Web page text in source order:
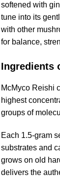
softened with
tune into its
with other
for balance,
Ingredients
McMyco Reishi
highest
groups of
Each 1.5-gram
substrates and
grows on old
delivers the